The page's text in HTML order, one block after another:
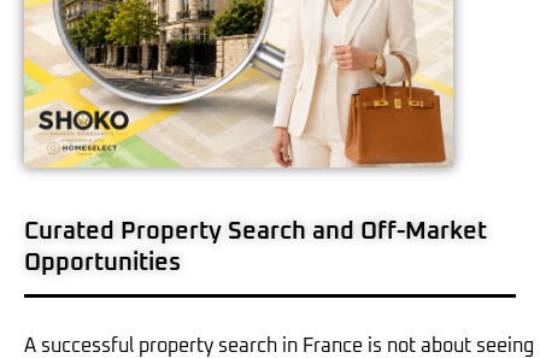
Curated Property Search and Off-Market
Opportunities
A successful property search in France is not about seeing